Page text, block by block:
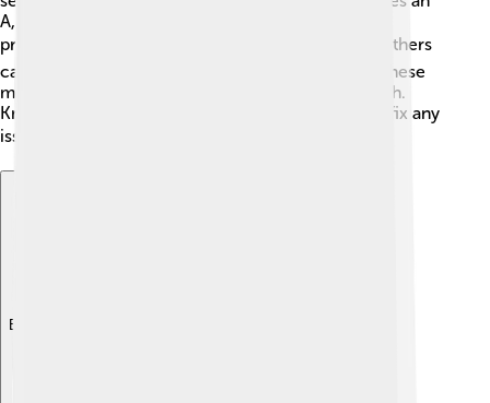
A, this may change the information used to build
proteins! ⚠️ Some mutations are harmless, while others
can cause problems or diseases. Scientists study these
mutations to understand how they affect our health.
Knowing about them helps scientists find ways to fix any
issues, making it an exciting area of research! 🔍
Explore with ChatDino